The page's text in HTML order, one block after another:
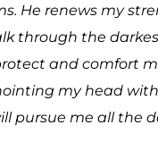
He renews my
through the
and comfort
my head
pursue me all the